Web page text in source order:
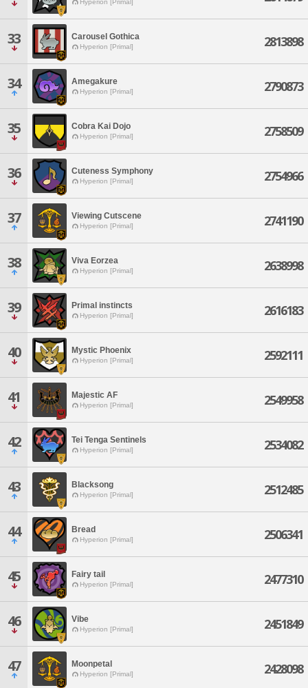
Hyperion [Primal]
33 Carousel Gothica
Hyperion [Primal] 2813898
34 Amegakure
Hyperion [Primal] 2790873
35 Cobra Kai Dojo
Hyperion [Primal] 2758509
36 Cuteness Symphony
Hyperion [Primal] 2754966
37 Viewing Cutscene
Hyperion [Primal] 2741190
38 Viva Eorzea
Hyperion [Primal] 2638998
39 Primal instincts
Hyperion [Primal] 2616183
40 Mystic Phoenix
Hyperion [Primal] 2592111
41 Majestic AF
Hyperion [Primal] 2549958
42 Tei Tenga Sentinels
Hyperion [Primal] 2534082
43 Blacksong
Hyperion [Primal] 2512485
44 Bread
Hyperion [Primal] 2506341
45 Fairy tail
Hyperion [Primal] 2477310
46 Vibe
Hyperion [Primal] 2451849
47 Moonpetal
Hyperion [Primal] 2428098